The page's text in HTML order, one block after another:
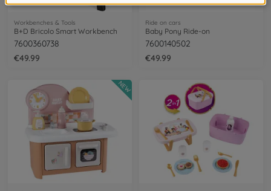
Workbenches & Tools
B+D Bricolo Smart Workbench
7600360738
€49.99
Ride on cars
Baby Pony Ride-on
7600140502
€49.99
NEW